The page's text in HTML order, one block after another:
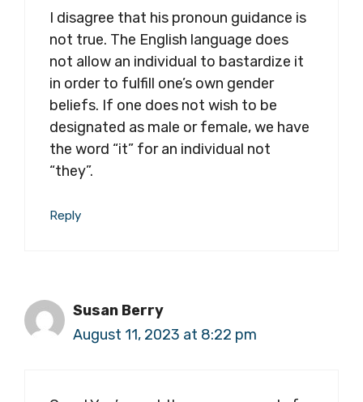
I disagree that his pronoun guidance is
not true. The English language does
not allow an individual to bastardize it
in order to fulfill one’s own gender
beliefs. If one does not wish to be
designated as male or female, we have
the word “it” for an individual not
“they”.
Reply
Susan Berry
August 11, 2023 at 8:22 pm